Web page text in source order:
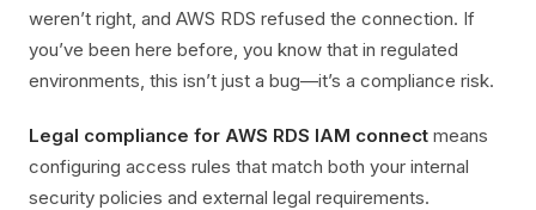
weren’t right, and AWS RDS refused the connection. If
you’ve been here before, you know that in regulated
environments, this isn’t just a bug—it’s a compliance risk.
Legal compliance for AWS RDS IAM connect means
configuring access rules that match both your internal
security policies and external legal requirements.